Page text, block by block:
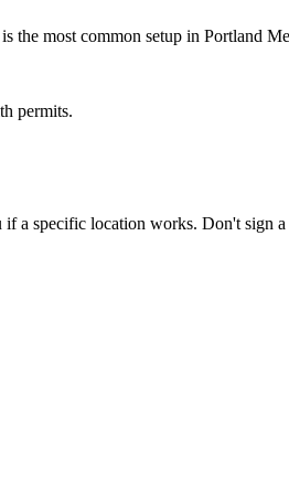
the most common setup in Portland
permits.
a specific location works. Don't sign